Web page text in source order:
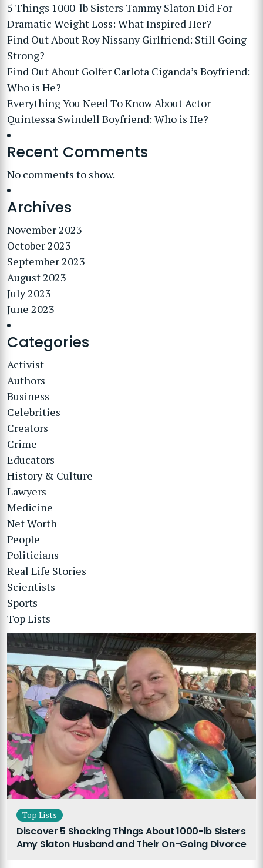
5 Things 1000-lb Sisters Tammy Slaton Did For
Dramatic Weight Loss: What Inspired Her?
Find Out About Roy Nissany Girlfriend: Still Going
Strong?
Find Out About Golfer Carlota Ciganda’s Boyfriend:
Who is He?
Everything You Need To Know About Actor
Quintessa Swindell Boyfriend: Who is He?
Recent Comments
No comments to show.
Archives
November 2023
October 2023
September 2023
August 2023
July 2023
June 2023
Categories
Activist
Authors
Business
Celebrities
Creators
Crime
Educators
History & Culture
Lawyers
Medicine
Net Worth
People
Politicians
Real Life Stories
Scientists
Sports
Top Lists
Top Lists
Discover 5 Shocking Things About 1000-lb Sisters
Amy Slaton Husband and Their On-Going Divorce